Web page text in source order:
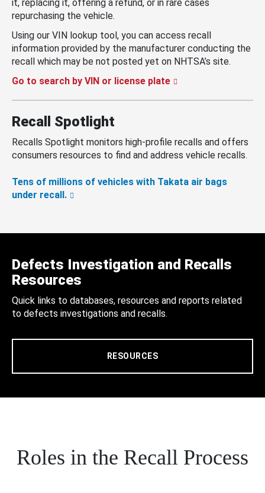
it, replacing it, offering a refund, or in rare cases
repurchasing the vehicle.
Using our VIN lookup tool, you can access recall
information provided by the manufacturer conducting the
recall which may be not posted yet on NHTSA’s site.
Go to search by VIN or license plate
Recall Spotlight
Recalls Spotlight monitors high-profile recalls and offers
consumers resources to find and address vehicle recalls.
Tens of millions of vehicles with Takata air bags
under recall.
Defects Investigation and Recalls
Resources
Quick links to databases, resources and reports related
to defects investigations and recalls.
RESOURCES
Roles in the Recall Process